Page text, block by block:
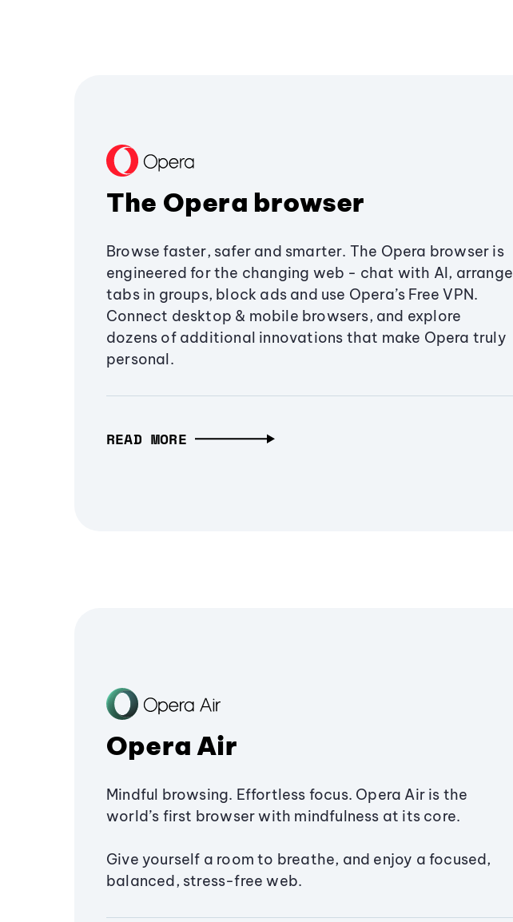
The Opera browser
Browse faster, safer and smarter. The Opera browser is
engineered for the changing web - chat with AI, arrange
tabs in groups, block ads and use Opera’s Free VPN.
Connect desktop & mobile browsers, and explore
dozens of additional innovations that make Opera truly
personal.
READ MORE
Opera Air
Mindful browsing. Effortless focus. Opera Air is the
world’s first browser with mindfulness at its core.
Give yourself a room to breathe, and enjoy a focused,
balanced, stress-free web.